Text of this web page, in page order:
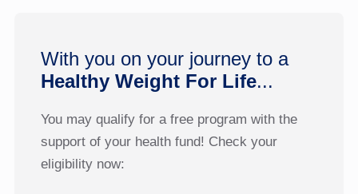
With you on your journey to a
Healthy Weight For Life...
You may qualify for a free program with the
support of your health fund! Check your
eligibility now: